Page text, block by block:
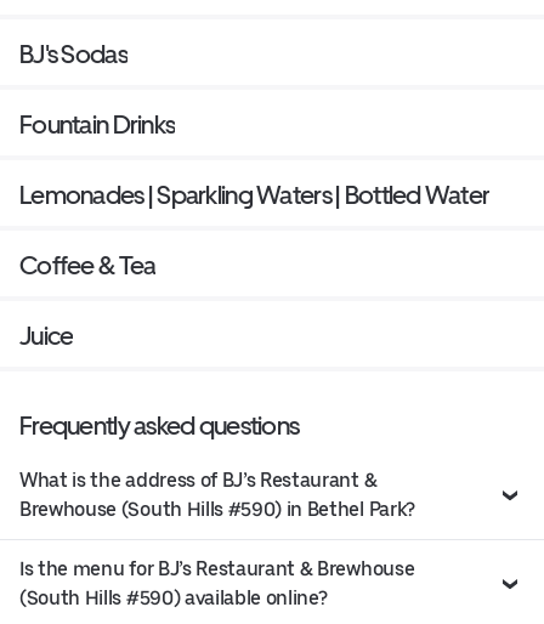
BJ's Sodas
Fountain Drinks
Lemonades | Sparkling Waters | Bottled Water
Coffee & Tea
Juice
Frequently asked questions
What is the address of BJ’s Restaurant &
Brewhouse (South Hills #590) in Bethel Park?
Is the menu for BJ’s Restaurant & Brewhouse
(South Hills #590) available online?